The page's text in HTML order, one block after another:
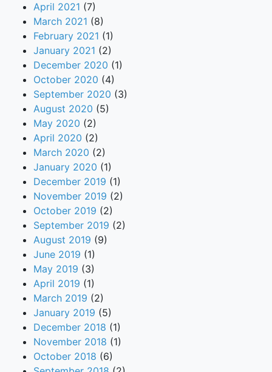
April 2021 (7)
March 2021 (8)
February 2021 (1)
January 2021 (2)
December 2020 (1)
October 2020 (4)
September 2020 (3)
August 2020 (5)
May 2020 (2)
April 2020 (2)
March 2020 (2)
January 2020 (1)
December 2019 (1)
November 2019 (2)
October 2019 (2)
September 2019 (2)
August 2019 (9)
June 2019 (1)
May 2019 (3)
April 2019 (1)
March 2019 (2)
January 2019 (5)
December 2018 (1)
November 2018 (1)
October 2018 (6)